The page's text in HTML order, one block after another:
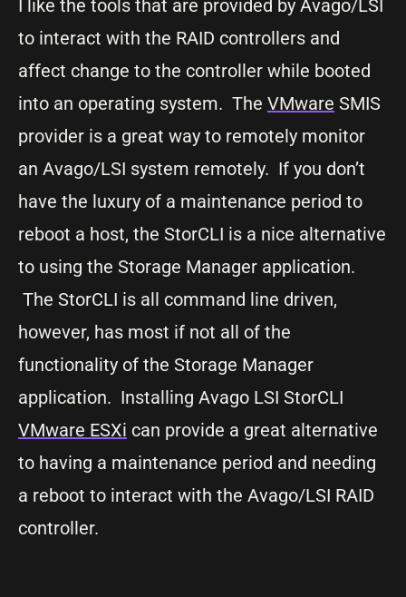
I like the tools that are provided by Avago/LSI
to interact with the RAID controllers and
affect change to the controller while booted
into an operating system. The VMware SMIS
provider is a great way to remotely monitor
an Avago/LSI system remotely. If you don’t
have the luxury of a maintenance period to
reboot a host, the StorCLI is a nice alternative
to using the Storage Manager application.
The StorCLI is all command line driven,
however, has most if not all of the
functionality of the Storage Manager
application. Installing Avago LSI StorCLI
VMware ESXi can provide a great alternative
to having a maintenance period and needing
a reboot to interact with the Avago/LSI RAID
controller.